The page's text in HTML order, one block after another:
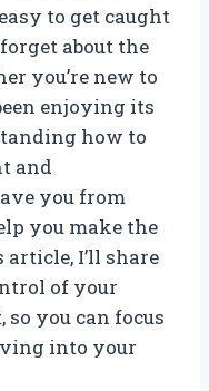
to get caught
about the
you’re new to
enjoying its
how to
and
you from
you make the
I’ll share
of your
you can focus
into your